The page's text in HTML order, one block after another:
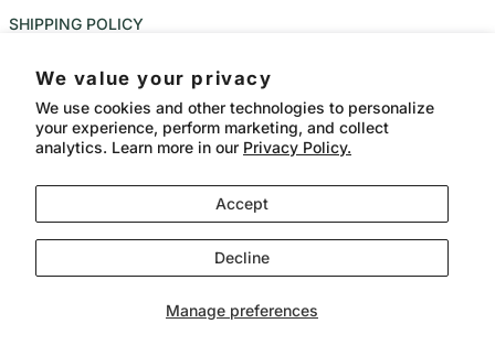
We value your privacy
We use cookies and other technologies to personalize
your experience, perform marketing, and collect
analytics. Learn more in our Privacy Policy.
Manage preferences
Accept
Decline
SHIPPING POLICY
TERMS OF SERVICE
Country/region
CAD $ Language
English
Bangkok Meat Balls